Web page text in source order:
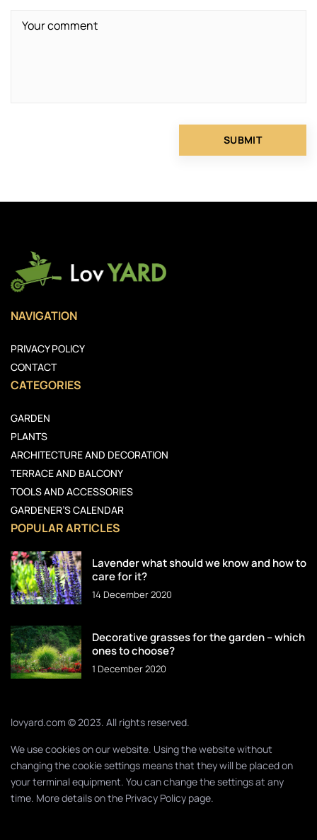
NAVIGATION
PRIVACY POLICY
CONTACT
CATEGORIES
GARDEN
PLANTS
ARCHITECTURE AND DECORATION
TERRACE AND BALCONY
TOOLS AND ACCESSORIES
GARDENER’S CALENDAR
POPULAR ARTICLES
Lavender what should we know and how to
care for it?
14 December 2020
Decorative grasses for the garden – which
ones to choose?
1 December 2020
lovyard.com © 2023. All rights reserved.
We use cookies on our website. Using the website without
changing the cookie settings means that they will be placed on
your terminal equipment. You can change the settings at any
time. More details on the Privacy Policy page.